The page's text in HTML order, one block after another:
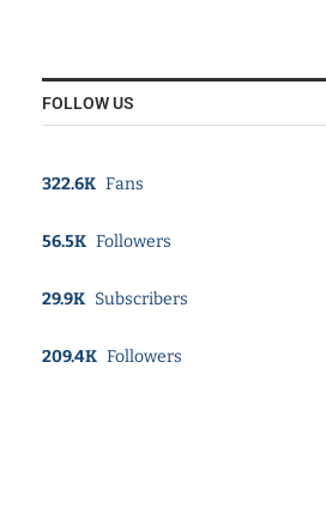
FOLLOW US
322.6K Fans
56.5K Followers
29.9K Subscribers
209.4K Followers